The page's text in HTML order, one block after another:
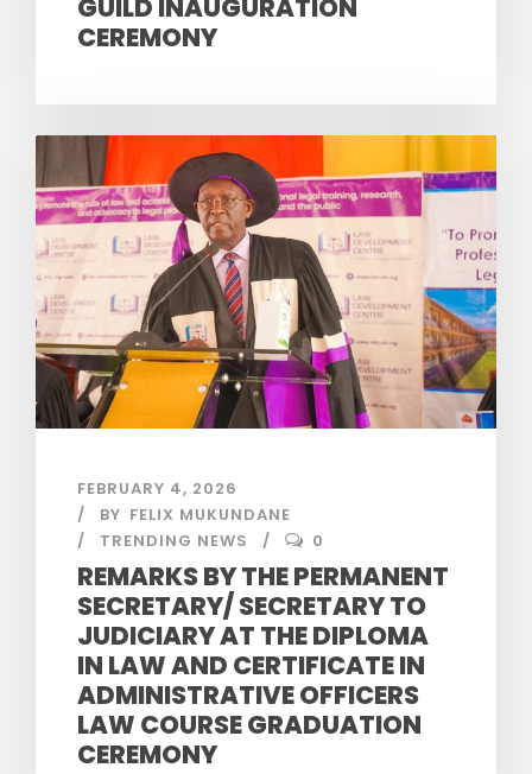
GUILD INAUGURATION
CEREMONY
FEBRUARY 4, 2026
BY FELIX MUKUNDANE
TRENDING NEWS
0
REMARKS BY THE PERMANENT
SECRETARY/ SECRETARY TO
JUDICIARY AT THE DIPLOMA
IN LAW AND CERTIFICATE IN
ADMINISTRATIVE OFFICERS
LAW COURSE GRADUATION
CEREMONY